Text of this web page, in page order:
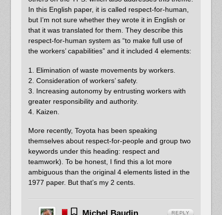
In this English paper, it is called respect-for-human,
but I’m not sure whether they wrote it in English or
that it was translated for them. They describe this
respect-for-human system as “to make full use of
the workers’ capabilities” and it included 4 elements:
1. Elimination of waste movements by workers.
2. Consideration of workers’ safety.
3. Increasing autonomy by entrusting workers with
greater responsibility and authority.
4. Kaizen.
More recently, Toyota has been speaking
themselves about respect-for-people and group two
keywords under this heading: respect and
teamwork). To be honest, I find this a lot more
ambiguous than the original 4 elements listed in the
1977 paper. But that’s my 2 cents.
REPLY